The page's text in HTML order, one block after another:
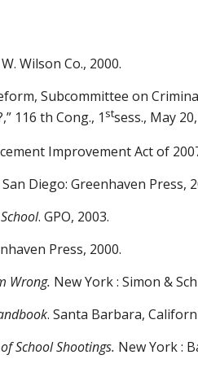
Wilson Co., 2000.
Subcommittee on
116 th Cong., 1 stsess., May
Improvement Act of
San Diego: Greenhaven Press,
. GPO, 2003.
Press, 2000.
Wrong. New York : Simon &
. Santa Barbara,
School Shootings. New York :